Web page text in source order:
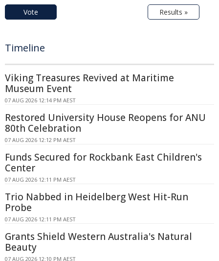
Vote Results »
Timeline
Viking Treasures Revived at Maritime
Museum Event
07 AUG 2026 12:14 PM AEST
Restored University House Reopens for ANU
80th Celebration
07 AUG 2026 12:12 PM AEST
Funds Secured for Rockbank East Children's
Center
07 AUG 2026 12:11 PM AEST
Trio Nabbed in Heidelberg West Hit-Run
Probe
07 AUG 2026 12:11 PM AEST
Grants Shield Western Australia's Natural
Beauty
07 AUG 2026 12:10 PM AEST